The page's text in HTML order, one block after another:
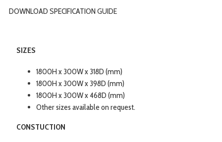
DOWNLOAD SPECIFICATION GUIDE
SIZES
1800H x 300W x 318D (mm)
1800H x 300W x 398D (mm)
1800H x 300W x 468D (mm)
Other sizes available on request.
CONSTUCTION